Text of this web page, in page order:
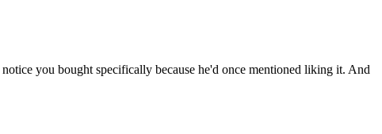
notice you bought specifically because he'd once mentioned liking it. And